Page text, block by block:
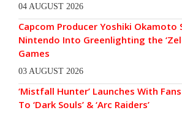
04 AUGUST 2026
Capcom Producer Yoshiki Okamoto
Nintendo Into Greenlighting the
Games
03 AUGUST 2026
‘Mistfall Hunter’ Launches With
To ‘Dark Souls’ & ‘Arc Raiders’